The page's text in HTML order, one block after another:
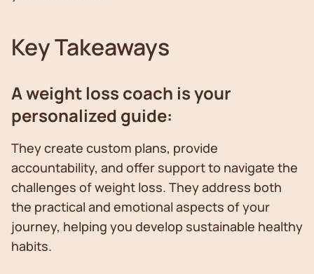
Key Takeaways
A weight loss coach is your
personalized guide:
They create custom plans, provide
accountability, and offer support to navigate the
challenges of weight loss. They address both
the practical and emotional aspects of your
journey, helping you develop sustainable healthy
habits.